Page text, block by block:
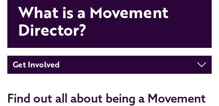
What is a Movement
Director?
Get Involved
Find out all about being a Movement